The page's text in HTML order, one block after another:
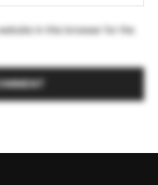
in this browser for the